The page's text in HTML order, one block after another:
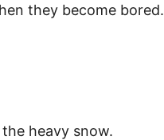
they become bored.
heavy snow.